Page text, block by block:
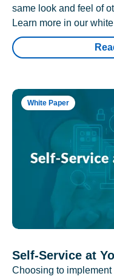
same look and feel of
Learn more in our
White Paper
Self-Service at
Choosing to implement